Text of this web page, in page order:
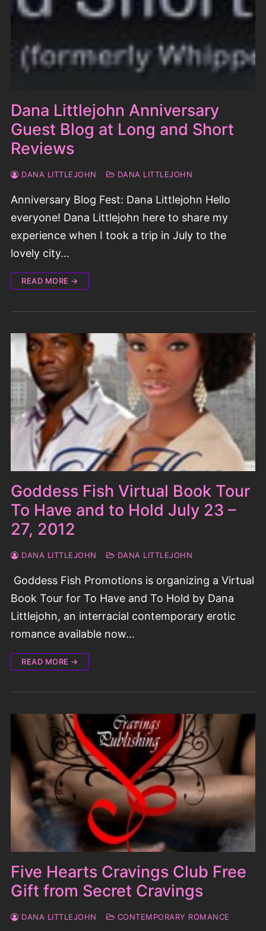
Dana Littlejohn Anniversary
Guest Blog at Long and Short
Reviews
DANA LITTLEJOHN DANA LITTLEJOHN
Anniversary Blog Fest: Dana Littlejohn Hello
everyone! Dana Littlejohn here to share my
experience when I took a trip in July to the
lovely city…
READ MORE →
Goddess Fish Virtual Book Tour
To Have and to Hold July 23 –
27, 2012
DANA LITTLEJOHN DANA LITTLEJOHN
Goddess Fish Promotions is organizing a Virtual
Book Tour for To Have and To Hold by Dana
Littlejohn, an interracial contemporary erotic
romance available now…
READ MORE →
Five Hearts Cravings Club Free
Gift from Secret Cravings
DANA LITTLEJOHN CONTEMPORARY ROMANCE